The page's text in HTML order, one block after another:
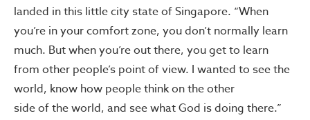
landed in this little city state of Singapore. “When
you’re in your comfort zone, you don’t normally learn
much. But when you’re out there, you get to learn
from other people’s point of view. I wanted to see the
world, know how people think on the other
side of the world, and see what God is doing there.”